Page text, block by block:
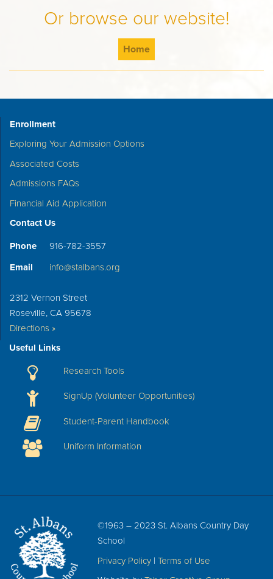
Or browse our website!
Home
Enrollment
Exploring Your Admission Options
Associated Costs
Admissions FAQs
Financial Aid Application
Contact Us
Phone
916-782-3557
Email
info@stalbans.org
2312 Vernon Street
Roseville, CA 95678
Directions »
Useful Links
Research Tools
SignUp (Volunteer Opportunities)
Student-Parent Handbook
Uniform Information
©1963 – 2023 St. Albans Country Day
School
Privacy Policy | Terms of Use